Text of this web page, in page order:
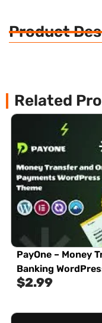
Product
Related
PayOne – Money
Banking
$2.99